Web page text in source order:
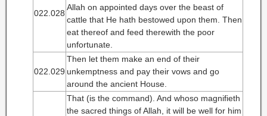
022.028
Allah on appointed days over the beast of
cattle that He hath bestowed upon them. Then
eat thereof and feed therewith the poor
unfortunate.
022.029
Then let them make an end of their
unkemptness and pay their vows and go
around the ancient House.
That (is the command). And whoso magnifieth
the sacred things of Allah, it will be well for him